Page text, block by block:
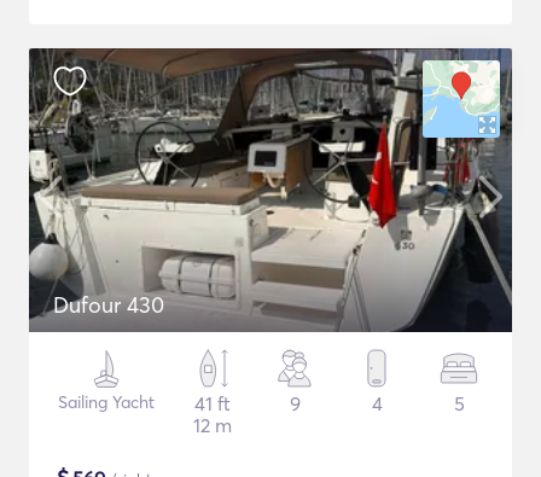
Dufour 430
Sailing Yacht
41 ft
12 m
9 4 5